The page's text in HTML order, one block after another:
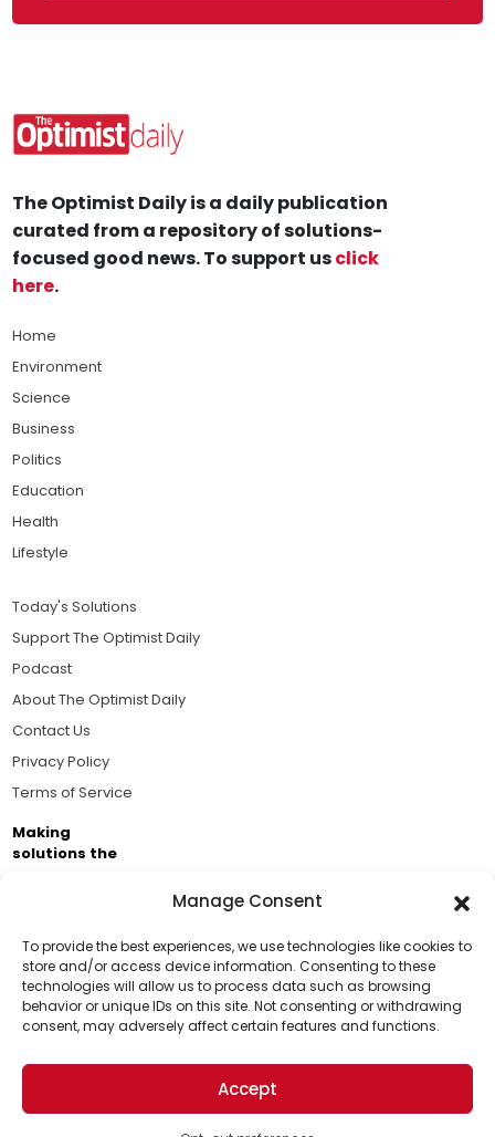
Manage Consent
To provide the best experiences, we use technologies like cookies to
store and/or access device information. Consenting to these
technologies will allow us to process data such as browsing
behavior or unique IDs on this site. Not consenting or withdrawing
consent, may adversely affect certain features and functions.
Accept
Support Us!
Thanks for being one of our top readers. Your
support helps us continue to put solutions into the
world for a more optimistic future.
The Optimist Daily is a daily publication
curated from a repository of solutions-
focused good news. To support usclick
here.
Home
Environment
Science
Business
Politics
Education
Health
Lifestyle
Today's Solutions
Support The Optimist Daily
Podcast
About The Optimist Daily
Contact Us
Privacy Policy
Terms of Service
Making
solutions the
Business Academy and thousands of readers
passionate about improving our world.
© 2026 The Optimist Daily. All Rights Reserved.
1101 Anacapa St. Ste 200, Santa Barbara, CA 93101, USA